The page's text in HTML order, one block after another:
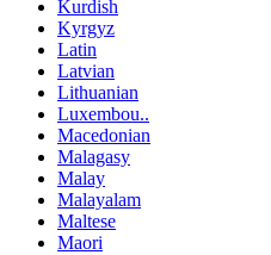
Kurdish
Kyrgyz
Latin
Latvian
Lithuanian
Luxembou..
Macedonian
Malagasy
Malay
Malayalam
Maltese
Maori